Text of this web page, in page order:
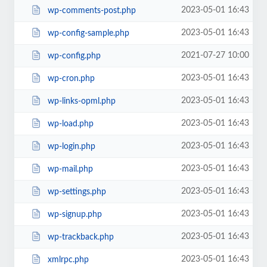
wp-comments-post.php 2023-05-01 16:43
wp-config-sample.php 2023-05-01 16:43
wp-config.php 2021-07-27 10:00
wp-cron.php 2023-05-01 16:43
wp-links-opml.php 2023-05-01 16:43
wp-load.php 2023-05-01 16:43
wp-login.php 2023-05-01 16:43
wp-mail.php 2023-05-01 16:43
wp-settings.php 2023-05-01 16:43
wp-signup.php 2023-05-01 16:43
wp-trackback.php 2023-05-01 16:43
xmlrpc.php 2023-05-01 16:43